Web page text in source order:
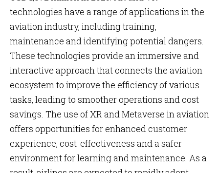
technologies have a range of applications in the
aviation industry, including training,
maintenance and identifying potential dangers.
These technologies provide an immersive and
interactive approach that connects the aviation
ecosystem to improve the efficiency of various
tasks, leading to smoother operations and cost
savings. The use of XR and Metaverse in aviation
offers opportunities for enhanced customer
experience, cost-effectiveness and a safer
environment for learning and maintenance. As a